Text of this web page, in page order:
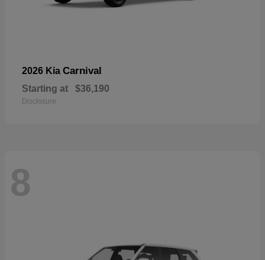
2026 Kia Carnival
Starting at $36,190
Disclosure
8